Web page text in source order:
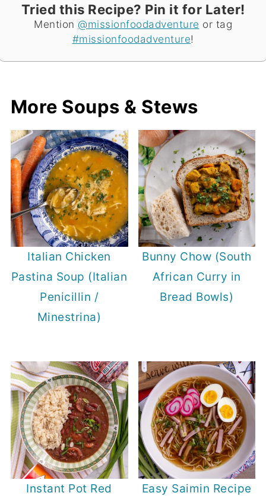
Tried this Recipe? Pin it for Later!
Mention @missionfoodadventure or tag
#missionfoodadventure!
More Soups & Stews
Italian Chicken
Pastina Soup (Italian
Penicillin /
Minestrina)
Bunny Chow (South
African Curry in
Bread Bowls)
Instant Pot Red
Easy Saimin Recipe